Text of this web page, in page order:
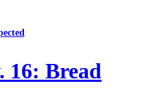
16: Bread